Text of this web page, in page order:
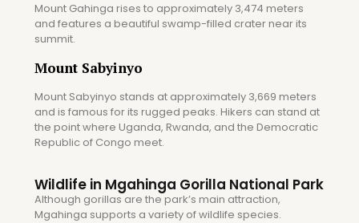
Mount Gahinga rises to approximately 3,474 meters
and features a beautiful swamp-filled crater near its
summit.
Mount Sabyinyo
Mount Sabyinyo stands at approximately 3,669 meters
and is famous for its rugged peaks. Hikers can stand at
the point where Uganda, Rwanda, and the Democratic
Republic of Congo meet.
Wildlife in Mgahinga Gorilla National Park
Although gorillas are the park’s main attraction,
Mgahinga supports a variety of wildlife species.